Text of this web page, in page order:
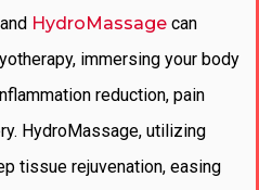
HydroMassage can
immersing your body
reduction, pain
HydroMassage, utilizing
tissue rejuvenation, easing